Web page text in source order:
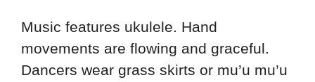
Music features ukulele. Hand
movements are flowing and graceful.
Dancers wear grass skirts or mu’u mu’u